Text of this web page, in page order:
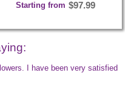
Starting from $97.99
I have been very satisfied